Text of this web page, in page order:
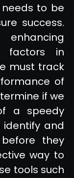
to be
success.
factors in
must track
of
if we
a speedy
identify and
they
way to
tools such